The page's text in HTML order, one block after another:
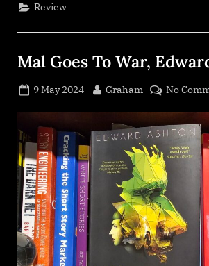
Review
Mal Goes To War,
Posted
9 May 2024 By
Graham No